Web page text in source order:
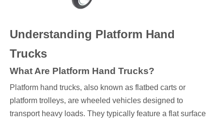
Understanding Platform Hand
Trucks
What Are Platform Hand Trucks?
Platform hand trucks, also known as flatbed carts or
platform trolleys, are wheeled vehicles designed to
transport heavy loads. They typically feature a flat surface